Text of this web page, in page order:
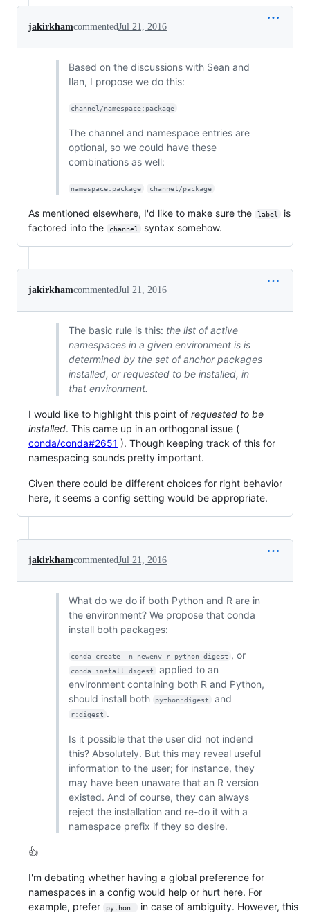
jakirkhamcommentedJul 21, 2016
Based on the discussions with Sean and
Ilan, I propose we do this:
channel/namespace:package
The channel and namespace entries are
optional, so we could have these
combinations as well:
namespace:package channel/package
As mentioned elsewhere, I'd like to make sure the label
is
factored into the
channel syntax somehow.
jakirkhamcommentedJul 21, 2016
The basic rule is this: the list of active
namespaces in a given environment is is
determined by the set of anchor packages
installed, or requested to be installed, in
that environment.
I would like to highlight this point of requested to be
installed. This came up in an orthogonal issue (
conda/conda#2651 ). Though keeping track of this for
namespacing sounds pretty important.
Given there could be different choices for right behavior
here, it seems a config setting would be appropriate.
jakirkhamcommentedJul 21, 2016
What do we do if both Python and R are in
the environment? We propose that conda
install both packages:
conda create -n newenv r python digest , or
conda install digest
applied to an
environment containing both R and Python,
should install both
python:digest and
r:digest .
Is it possible that the user did not indend
this? Absolutely. But this may reveal useful
information to the user; for instance, they
may have been unaware that an R version
existed. And of course, they can always
reject the installation and re-do it with a
namespace prefix if they so desire.
👍
I'm debating whether having a global preference for
namespaces in a config would help or hurt here. For
example, prefer
python:
in case of ambiguity. However, this